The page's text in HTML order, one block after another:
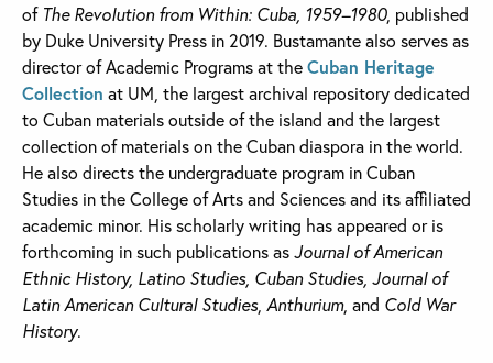
of The Revolution from Within: Cuba, 1959–1980, published
by Duke University Press in 2019. Bustamante also serves as
director of Academic Programs at theCuban Heritage
Collection at UM, the largest archival repository dedicated
to Cuban materials outside of the island and the largest
collection of materials on the Cuban diaspora in the world.
He also directs the undergraduate program in Cuban
Studies in the College of Arts and Sciences and its affiliated
academic minor. His scholarly writing has appeared or is
forthcoming in such publications asJournal of American
Ethnic History, Latino Studies, Cuban Studies, Journal of
Latin American Cultural Studies, Anthurium, and Cold War
History.